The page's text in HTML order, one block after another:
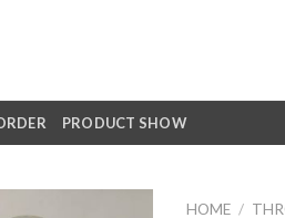
PRODUCT SHOW
HOME /